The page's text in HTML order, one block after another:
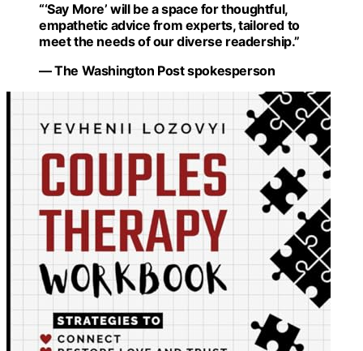
“‘Say More’ will be a space for thoughtful,
empathetic advice from experts, tailored to
meet the needs of our diverse readership.”
— The Washington Post spokesperson